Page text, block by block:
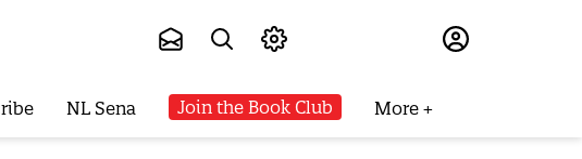
NL Sena Join the Book Club More